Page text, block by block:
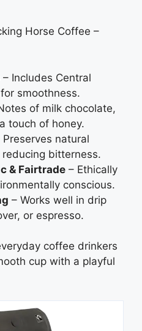
Horse Coffee –
– Includes Central
smoothness.
of milk chocolate,
touch of honey.
Preserves natural
bitterness.
& Fairtrade – Ethically
conscious.
– Works well in drip
or espresso.
coffee drinkers
cup with a playful